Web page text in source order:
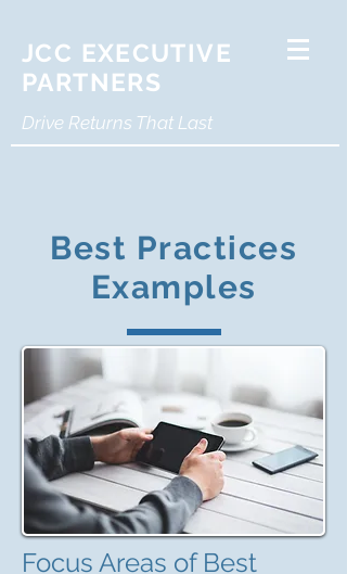
JCC EXECUTIVE
PARTNERS
Drive Returns That Last
Best Practices
Examples
Focus Areas of Best